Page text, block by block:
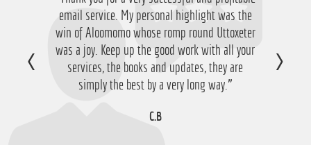
email service. My personal highlight was the
win of Aloomomo whose romp round Uttoxeter
was a joy. Keep up the good work with all your
services, the books and updates, they are
simply the best by a very long way.”
C.B